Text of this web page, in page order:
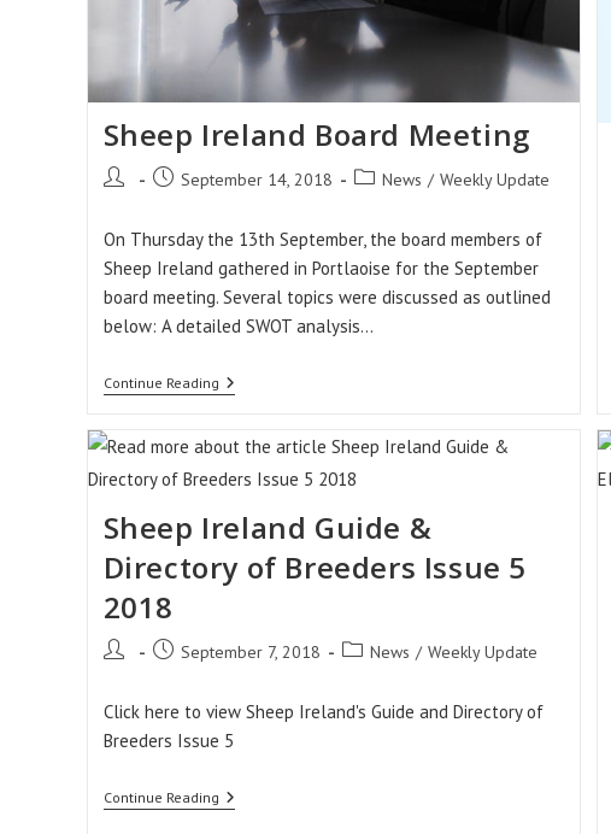
Sheep Ireland Board Meeting
Post
PostSeptember 14, 2018
PostNews / Weekly Update
On Thursday the 13th September, the board members of
Sheep Ireland gathered in Portlaoise for the September
board meeting. Several topics were discussed as outlined
below: A detailed SWOT analysis…
Continue ReadingSheep
Ireland
Meeting
Sheep Ireland Guide &
Directory of Breeders Issue 5
2018
Post
PostSeptember 7, 2018
PostNews / Weekly Update
Click here to view Sheep Ireland's Guide and Directory of
Breeders Issue 5
Continue ReadingSheep
Ireland